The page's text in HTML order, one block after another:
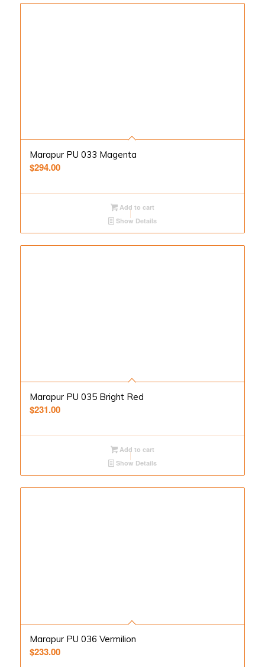
Marapur PU 033 Magenta
$294.00
Add to cart
Show Details
Marapur PU 035 Bright Red
$231.00
Add to cart
Show Details
Marapur PU 036 Vermilion
$233.00